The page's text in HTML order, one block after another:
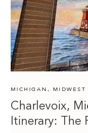
Charlevoix,
Itinerary: The
MICHIGAN , MIDWEST